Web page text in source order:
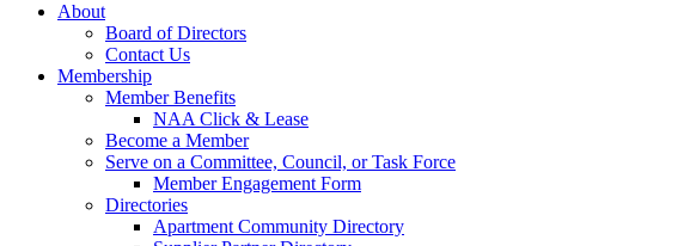
About
Board of Directors
Contact Us
Membership
Member Benefits
NAA Click & Lease
Become a Member
Serve on a Committee, Council, or Task Force
Member Engagement Form
Directories
Apartment Community Directory